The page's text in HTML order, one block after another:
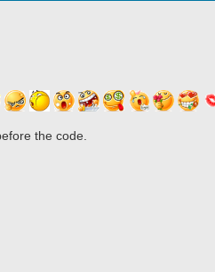
the code.